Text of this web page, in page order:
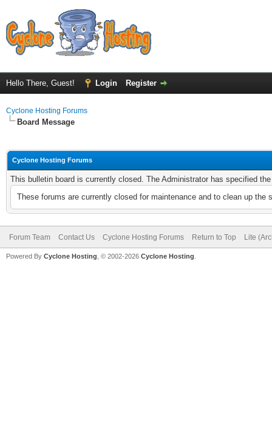
Hello There, Guest! Login Register
Cyclone Hosting Forums
Board Message
Cyclone Hosting Forums
This bulletin board is currently closed. The Administrator has specified
These forums are currently closed for maintenance and to clean up
Forum Team Contact Us Cyclone Hosting Forums Return to Top Lite
Powered By Cyclone Hosting, © 2002-2026 Cyclone Hosting.